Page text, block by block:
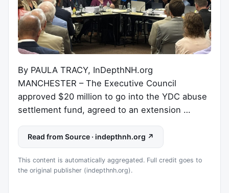
By PAULA TRACY, InDepthNH.org
MANCHESTER – The Executive Council
approved $20 million to go into the YDC abuse
settlement fund, agreed to an extension …
Read from Source · indepthnh.org ↗
This content is automatically aggregated. Full credit goes to
the original publisher (indepthnh.org).